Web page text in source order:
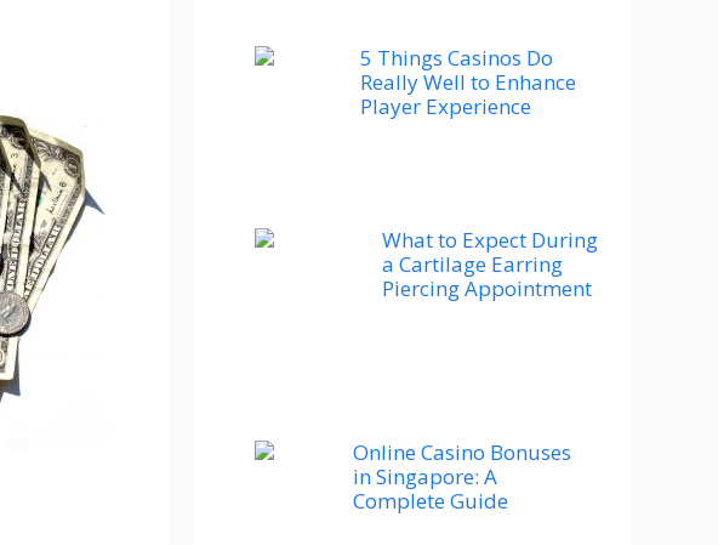
5 Things Casinos Do
Really Well to Enhance
Player Experience
What to Expect During
a Cartilage Earring
Piercing Appointment
Online Casino Bonuses
in Singapore: A
Complete Guide